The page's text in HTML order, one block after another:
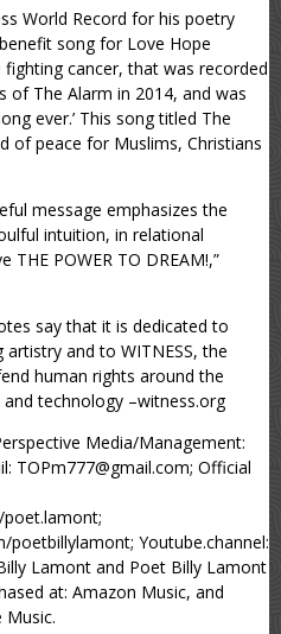
World Record for his poetry
song for Love Hope
cancer, that was recorded
of The Alarm in 2014, and was
ever.’ This song titled The
of peace for Muslims, Christians
message emphasizes the
intuition, in relational
POWER TO DREAM!,”
say that it is dedicated to
artistry and to WITNESS, the
human rights around the
technology –witness.org
Media/Management:
TOPm777@gmail.com; Official
Youtube.channel:
Lamont and Poet Billy Lamont
at: Amazon Music, and
Music.